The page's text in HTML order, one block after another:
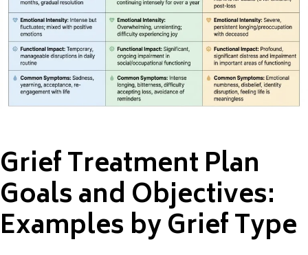
Grief Treatment Plan
Goals and Objectives:
Examples by Grief Type